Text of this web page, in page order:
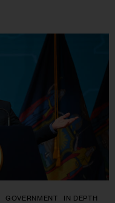
GOVERNMENT
IN DEPTH